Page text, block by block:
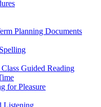
Planning Documents
Guided Reading
for Pleasure
Listening